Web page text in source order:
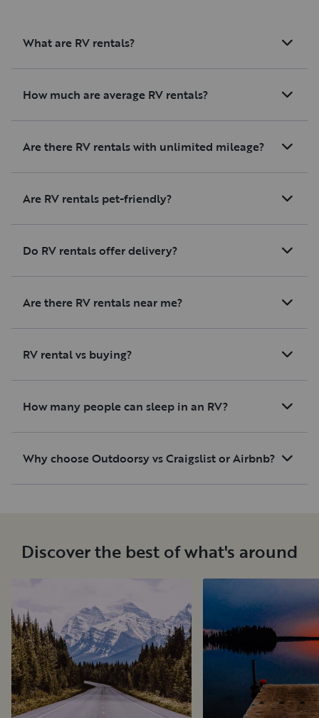
What are RV rentals?
How much are average RV rentals?
Are there RV rentals with unlimited mileage?
Are RV rentals pet-friendly?
Do RV rentals offer delivery?
Are there RV rentals near me?
RV rental vs buying?
How many people can sleep in an RV?
Why choose Outdoorsy vs Craigslist or Airbnb?
Discover the best of what's around